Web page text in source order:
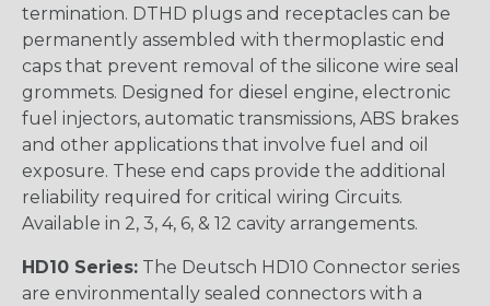
termination. DTHD plugs and receptacles can be
permanently assembled with thermoplastic end
caps that prevent removal of the silicone wire seal
grommets. Designed for diesel engine, electronic
fuel injectors, automatic transmissions, ABS brakes
and other applications that involve fuel and oil
exposure. These end caps provide the additional
reliability required for critical wiring Circuits.
Available in 2, 3, 4, 6, & 12 cavity arrangements.
HD10 Series: The Deutsch HD10 Connector series
are environmentally sealed connectors with a